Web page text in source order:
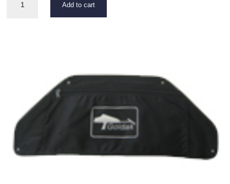
Accessory
Add to cart